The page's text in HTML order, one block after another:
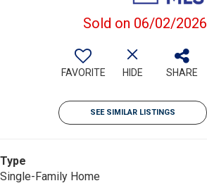
Sold on 06/02/2026
FAVORITE HIDE SHARE
SEE SIMILAR LISTINGS
Type
Single-Family Home